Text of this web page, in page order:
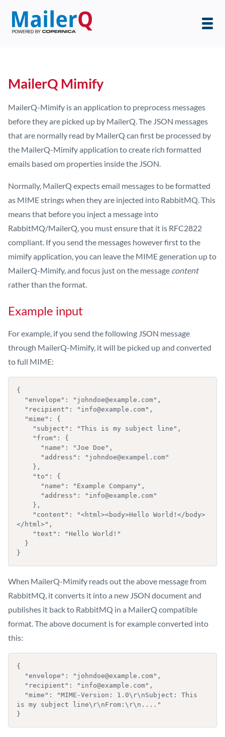
MailerQ Mimify
MailerQ-Mimify is an application to preprocess messages
before they are picked up by MailerQ. The JSON messages
that are normally read by MailerQ can first be processed by
the MailerQ-Mimify application to create rich formatted
emails based om properties inside the JSON.
Normally, MailerQ expects email messages to be formatted
as MIME strings when they are injected into RabbitMQ. This
means that before you inject a message into
RabbitMQ/MailerQ, you must ensure that it is RFC2822
compliant. If you send the messages however first to the
mimify application, you can leave the MIME generation up to
MailerQ-Mimify, and focus just on the message content
rather than the format.
Example input
For example, if you send the following JSON message
through MailerQ-Mimify, it will be picked up and converted
to full MIME:
{
</html>",
}
When MailerQ-Mimify reads out the above message from
RabbitMQ, it converts it into a new JSON document and
publishes it back to RabbitMQ in a MailerQ compatible
format. The above document is for example converted into
this:
{
is my subject line\r\nFrom:\r\n...."
}